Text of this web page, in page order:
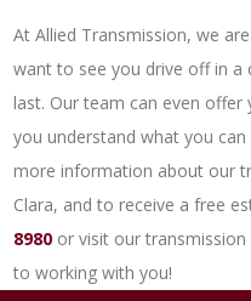
At Allied Transmission, we
want to see you drive off in a
last. Our team can even
you understand what you
more information about our
Clara, and to receive a free
8980 or visit our
to working with you!